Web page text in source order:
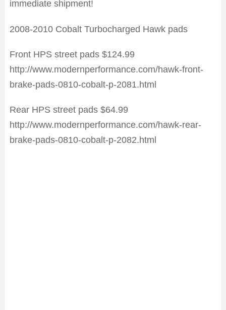
immediate shipment!
2008-2010 Cobalt Turbocharged Hawk pads
Front HPS street pads $124.99
http://www.modernperformance.com/hawk-front-
brake-pads-0810-cobalt-p-2081.html
Rear HPS street pads $64.99
http://www.modernperformance.com/hawk-rear-
brake-pads-0810-cobalt-p-2082.html